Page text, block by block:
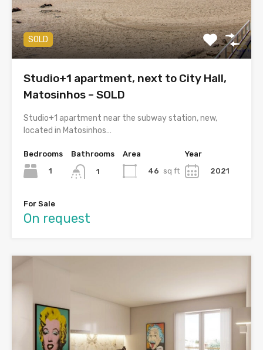
SOLD
Studio+1 apartment, next to City Hall,
Matosinhos – SOLD
Studio+1 apartment near the subway station, new,
located in Matosinhos…
Bedrooms
1
Bathrooms
1
Area
46 sq ft
Year
2021
For Sale
On request